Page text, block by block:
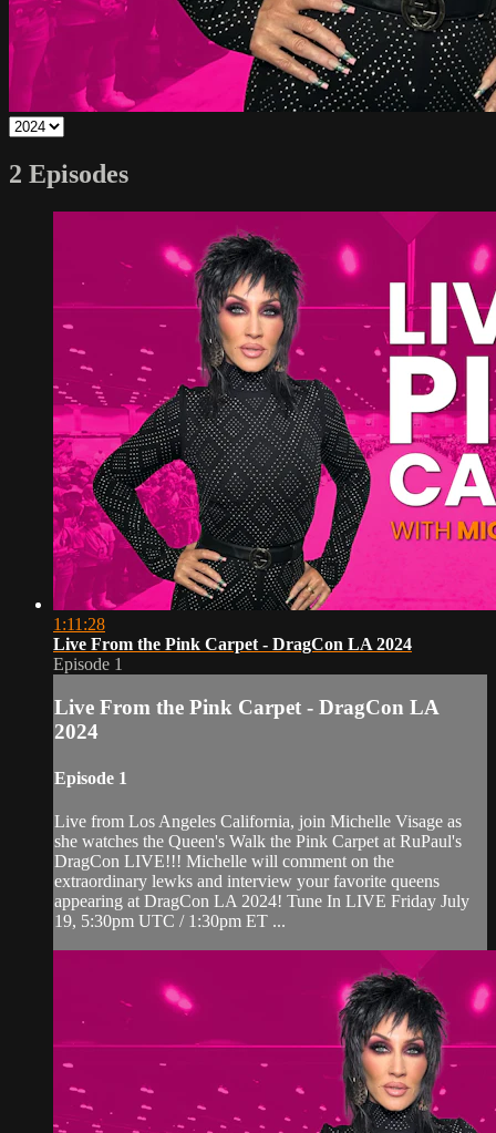
2 Episodes
1:11:28
Live From the Pink Carpet - DragCon LA 2024
Episode 1
Live From the Pink Carpet - DragCon LA
2024
Episode 1
Live from Los Angeles California, join Michelle Visage as
she watches the Queen's Walk the Pink Carpet at RuPaul's
DragCon LIVE!!! Michelle will comment on the
extraordinary lewks and interview your favorite queens
appearing at DragCon LA 2024! Tune In LIVE Friday July
19, 5:30pm UTC / 1:30pm ET ...